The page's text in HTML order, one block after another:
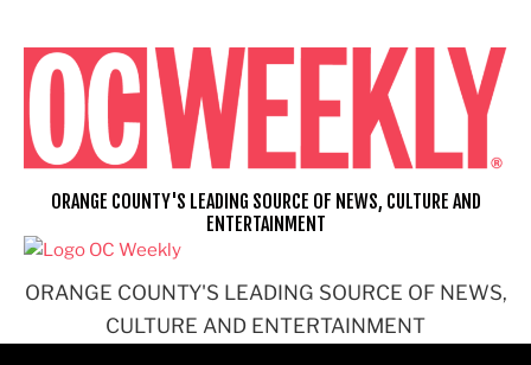
content
ORANGE COUNTY'S LEADING SOURCE OF NEWS,
CULTURE AND ENTERTAINMENT
ORANGE COUNTY'S LEADING SOURCE OF NEWS, CULTURE AND
ENTERTAINMENT